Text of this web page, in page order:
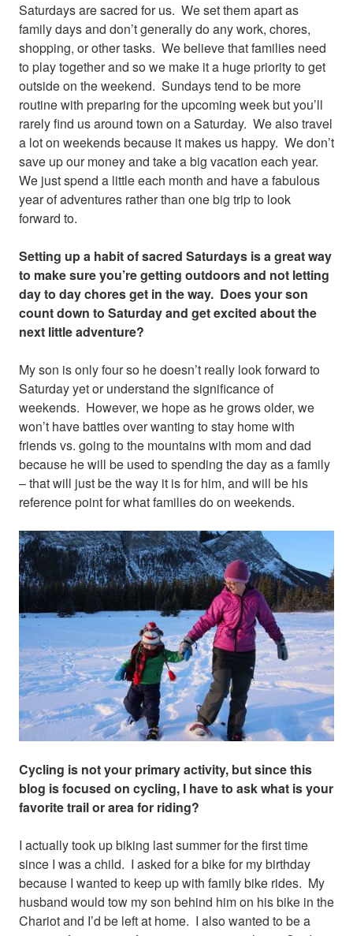
Saturdays are sacred for us. We set them apart as
family days and don’t generally do any work, chores,
shopping, or other tasks. We believe that families need
to play together and so we make it a huge priority to get
outside on the weekend. Sundays tend to be more
routine with preparing for the upcoming week but you’ll
rarely find us around town on a Saturday. We also travel
a lot on weekends because it makes us happy. We don’t
save up our money and take a big vacation each year.
We just spend a little each month and have a fabulous
year of adventures rather than one big trip to look
forward to.
Setting up a habit of sacred Saturdays is a great way
to make sure you’re getting outdoors and not letting
day to day chores get in the way. Does your son
count down to Saturday and get excited about the
next little adventure?
My son is only four so he doesn’t really look forward to
Saturday yet or understand the significance of
weekends. However, we hope as he grows older, we
won’t have battles over wanting to stay home with
friends vs. going to the mountains with mom and dad
because he will be used to spending the day as a family
– that will just be the way it is for him, and will be his
reference point for what families do on weekends.
Cycling is not your primary activity, but since this
blog is focused on cycling, I have to ask what is your
favorite trail or area for riding?
I actually took up biking last summer for the first time
since I was a child. I asked for a bike for my birthday
because I wanted to keep up with family bike rides. My
husband would tow my son behind him on his bike in the
Chariot and I’d be left at home. I also wanted to be a